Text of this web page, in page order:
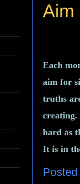
Aim
Each
aim for
truths
creating.
hard as
It is in
Posted